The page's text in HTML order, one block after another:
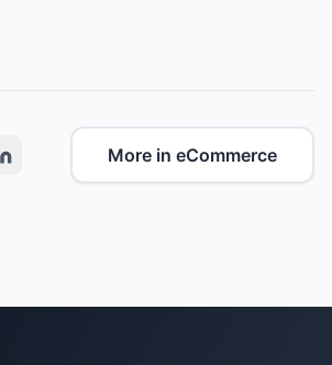
More in eCommerce